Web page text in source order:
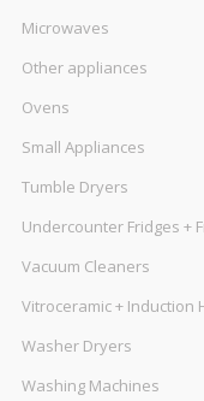
Microwaves
Other appliances
Ovens
Small Appliances
Tumble Dryers
Undercounter Fridges +
Vacuum Cleaners
Vitroceramic + Induction
Washer Dryers
Washing Machines